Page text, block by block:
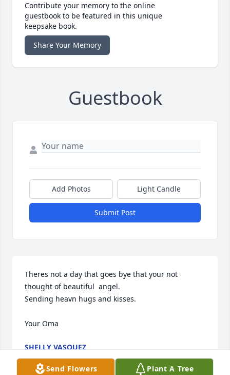
Contribute your memory to the online
guestbook to be featured in this unique
keepsake book.
Share Your Memory
Guestbook
Add Photos Light Candle
Submit Post
Theres not a day that goes bye that your not
thought of beautiful  angel.
Sending heavn hugs and kisses.
Your Oma
SHELLY VASQUEZ
Mar 17, 2026
Send Flowers Plant A Tree